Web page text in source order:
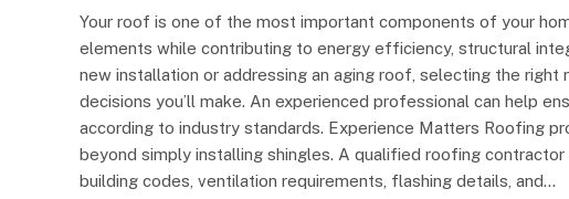
Your roof is one of the most important components of your
elements while contributing to energy efficiency, structural
new installation or addressing an aging roof, selecting the
decisions you’ll make. An experienced professional can help
according to industry standards. Experience Matters Roofing
beyond simply installing shingles. A qualified roofing
building codes, ventilation requirements, flashing details, and…